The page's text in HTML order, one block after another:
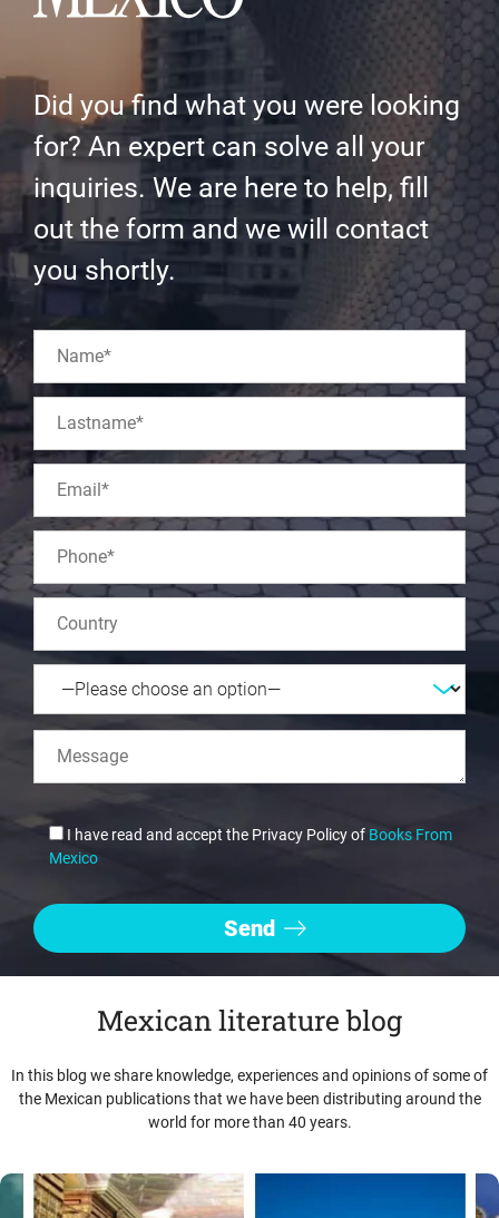
Did you find what you were looking
for? An expert can solve all your
inquiries. We are here to help, fill
out the form and we will contact
you shortly.
I have read and accept the Privacy Policy of Books From
Mexico
Mexican literature blog
In this blog we share knowledge, experiences and opinions of some of
the Mexican publications that we have been distributing around the
world for more than 40 years.